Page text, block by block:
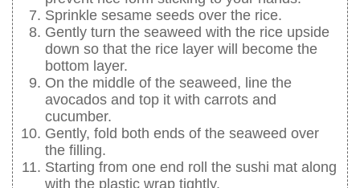
Sprinkle sesame seeds over the rice.
Gently turn the seaweed with the rice upside
down so that the rice layer will become the
bottom layer.
On the middle of the seaweed, line the
avocados and top it with carrots and
cucumber.
Gently, fold both ends of the seaweed over
the filling.
Starting from one end roll the sushi mat along
with the plastic wrap tightly.